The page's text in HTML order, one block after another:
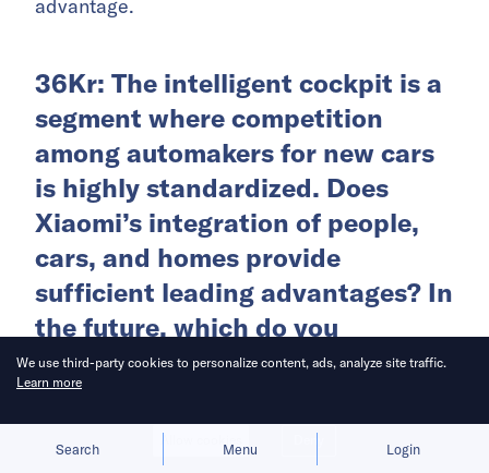
Search Menu Login
advantage.
36Kr: The intelligent cockpit is a
segment where competition
among automakers for new cars
is highly standardized. Does
Xiaomi’s integration of people,
cars, and homes provide
sufficient leading advantages? In
the future, which do you
anticipate will be the primary
variable for smart cars:
intelligent driving or intelligent
We use third-party cookies to personalize content, ads, analyze site traffic.
Learn more